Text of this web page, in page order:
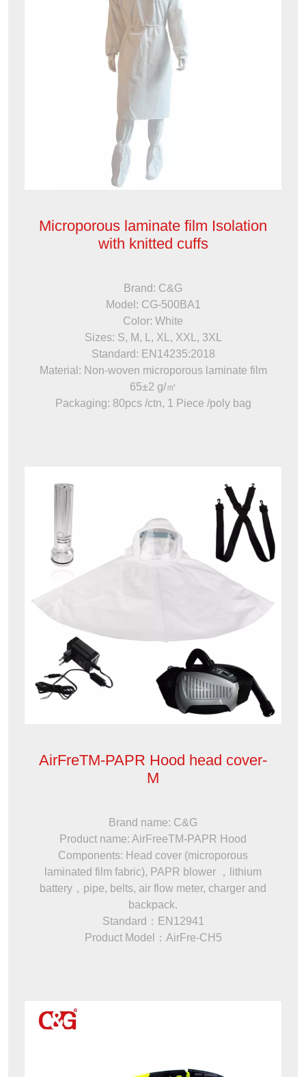
Microporous laminate film Isolation
with knitted cuffs
Brand: C&G
Model: CG-500BA1
Color: White
Sizes: S, M, L, XL, XXL, 3XL
Standard: EN14235:2018
Material: Non-woven microporous laminate film
65±2 g/㎡
Packaging: 80pcs /ctn, 1 Piece /poly bag
AirFreTM-PAPR Hood head cover-
M
Brand name: C&G
Product name: AirFreeTM-PAPR Hood
Components: Head cover (microporous
laminated film fabric), PAPR blower ，lithium
battery，pipe, belts, air flow meter, charger and
backpack.
Standard：EN12941
Product Model：AirFre-CH5